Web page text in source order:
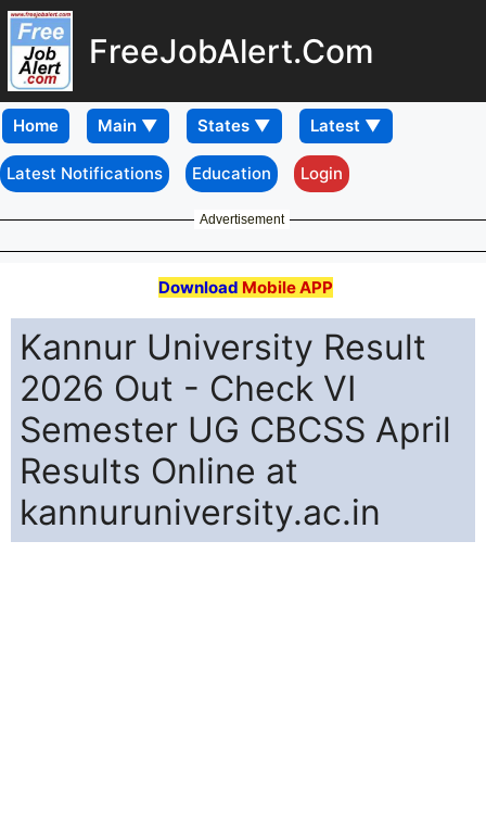
FreeJobAlert.Com
Home
Latest Notifications Education Login
Advertisement
Download Mobile APP
Kannur University Result
2026 Out - Check VI
Semester UG CBCSS April
Results Online at
kannuruniversity.ac.in